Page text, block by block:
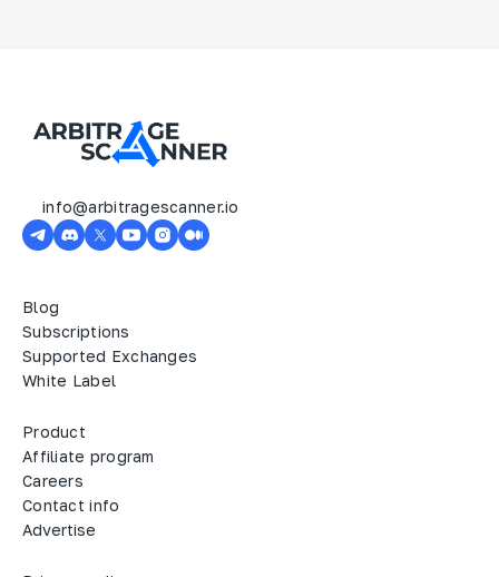
info@arbitragescanner.io
Blog
Subscriptions
Supported Exchanges
White Label
Product
Affiliate program
Careers
Contact info
Advertise